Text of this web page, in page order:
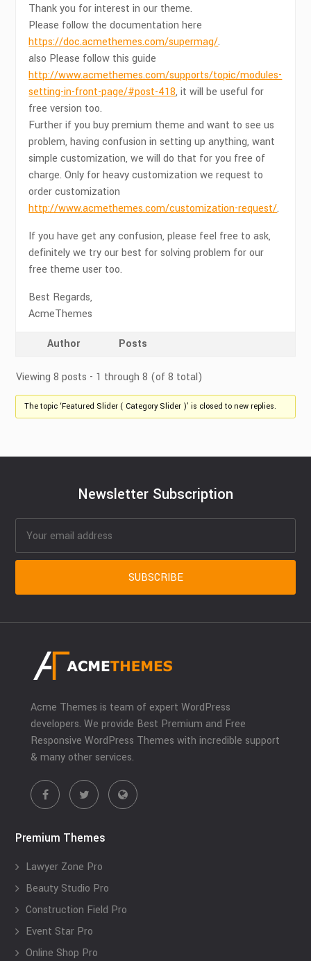
Thank you for interest in our theme.
Please follow the documentation here
https://doc.acmethemes.com/supermag/.
also Please follow this guide
http://www.acmethemes.com/supports/topic/modules-
setting-in-front-page/#post-418, it will be useful for
free version too.
Further if you buy premium theme and want to see us
problem, having confusion in setting up anything, want
simple customization, we will do that for you free of
charge. Only for heavy customization we request to
order customization
http://www.acmethemes.com/customization-request/.
If you have get any confusion, please feel free to ask,
definitely we try our best for solving problem for our
free theme user too.
Best Regards,
AcmeThemes
Author Posts
Viewing 8 posts - 1 through 8 (of 8 total)
The topic ‘Featured Slider ( Category Slider )’ is closed to new replies.
Newsletter Subscription
Acme Themes is team of expert WordPress
developers. We provide Best Premium and Free
Responsive WordPress Themes with incredible support
& many other services.
Premium Themes
Lawyer Zone Pro
Beauty Studio Pro
Construction Field Pro
Event Star Pro
Online Shop Pro